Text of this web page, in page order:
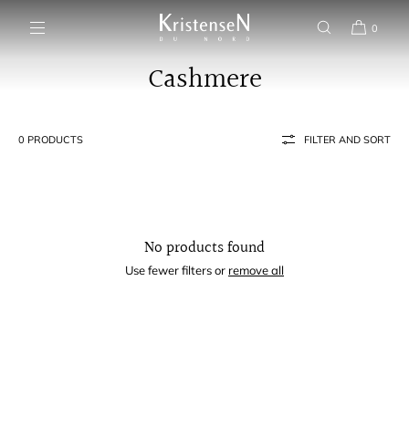
SKIP TO CONTENT
0
Cashmere
0 PRODUCTS FILTER AND SORT
No products found
Use fewer filters or remove all